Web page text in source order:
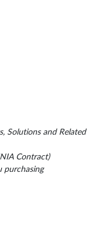
Solutions and Related
Contract)
purchasing